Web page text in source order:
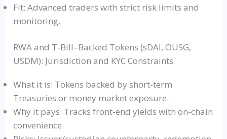
Fit: Advanced traders with strict risk limits and
monitoring.
RWA and T-Bill–Backed Tokens (sDAI, OUSG,
USDM): Jurisdiction and KYC Constraints
What it is: Tokens backed by short-term
Treasuries or money market exposure.
Why it pays: Tracks front-end yields with on-chain
convenience.